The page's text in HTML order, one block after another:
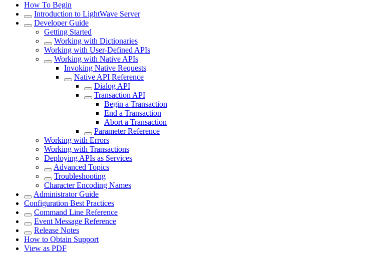
How To Begin
Introduction to LightWave Server
Developer Guide
Getting Started
Working with Dictionaries
Working with User-Defined APIs
Working with Native APIs
Invoking Native Requests
Native API Reference
Dialog API
Transaction API
Begin a Transaction
End a Transaction
Abort a Transaction
Parameter Reference
Working with Errors
Working with Transactions
Deploying APIs as Services
Advanced Topics
Troubleshooting
Character Encoding Names
Administrator Guide
Configuration Best Practices
Command Line Reference
Event Message Reference
Release Notes
How to Obtain Support
View as PDF